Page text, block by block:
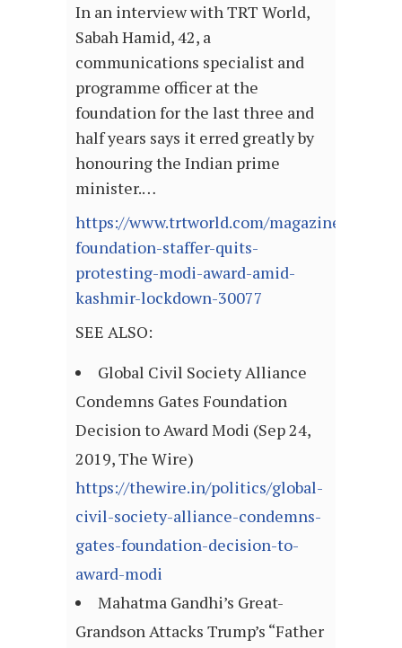
In an interview with TRT World,
Sabah Hamid, 42, a
communications specialist and
programme officer at the
foundation for the last three and
half years says it erred greatly by
honouring the Indian prime
minister.…
https://www.trtworld.com/magazine/gates-
foundation-staffer-quits-
protesting-modi-award-amid-
kashmir-lockdown-30077
SEE ALSO:
Global Civil Society Alliance
Condemns Gates Foundation
Decision to Award Modi (Sep 24,
2019, The Wire)
https://thewire.in/politics/global-
civil-society-alliance-condemns-
gates-foundation-decision-to-
award-modi
Mahatma Gandhi’s Great-
Grandson Attacks Trump’s “Father